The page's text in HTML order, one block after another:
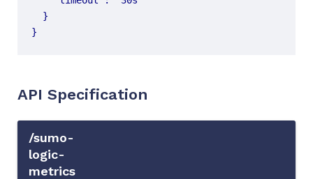
}
API Specification
/sumo-
logic-
metrics